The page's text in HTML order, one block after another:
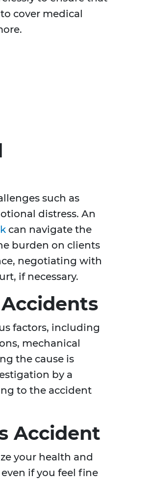
cover medical
such as
distress. An
can navigate the
burden on clients
negotiating with
if necessary.
factors, including
mechanical
the cause is
by a
to the accident
Accident
your health and
if you feel fine